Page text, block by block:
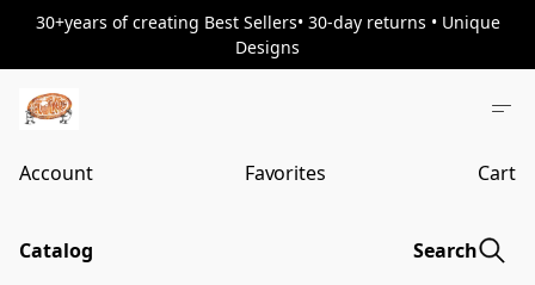
30+years of creating Best Sellers• 30-day returns • Unique
Designs
Account Favorites Cart
Catalog Search